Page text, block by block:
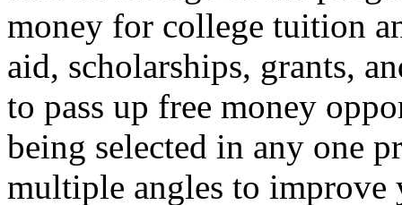
money for college tuition
aid, scholarships, grants,
to pass up free money
being selected in any one
multiple angles to improve